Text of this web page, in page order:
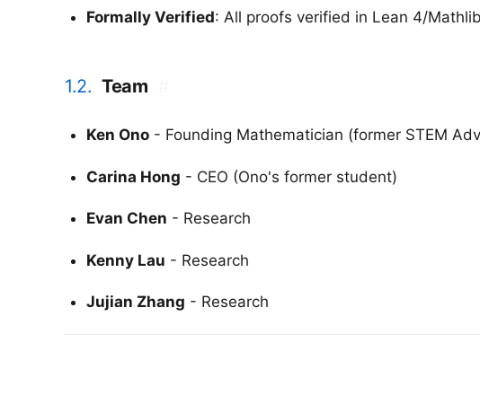
Formally Verified: All proofs verified in Lean 4/Mathlib
1.2. Team
Ken Ono - Founding Mathematician (former STEM
Carina Hong - CEO (Ono's former student)
Evan Chen - Research
Kenny Lau - Research
Jujian Zhang - Research